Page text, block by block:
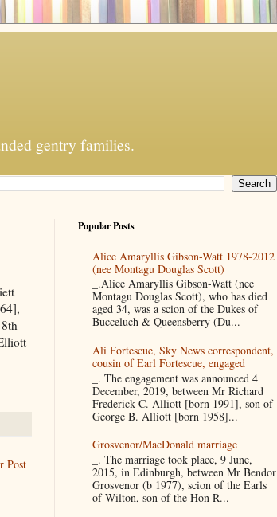
gentry families.
Post
Popular Posts
Alice Amaryllis Gibson-Watt 1978-2012
(nee Montagu Douglas Scott)
_.Alice Amaryllis Gibson-Watt (nee
Montagu Douglas Scott), who has died
aged 34, was a scion of the Dukes of
Bucceluch & Queensberry (Du...
Ali Fortescue, Sky News correspondent,
cousin of Earl Fortescue, engaged
_. The engagement was announced 4
December, 2019, between Mr Richard
Frederick C. Alliott [born 1991], son of
George B. Alliott [born 1958]...
Grosvenor/MacDonald marriage
_. The marriage took place, 9 June,
2015, in Edinburgh, between Mr Bendor
Grosvenor (b 1977), scion of the Earls
of Wilton, son of the Hon R...